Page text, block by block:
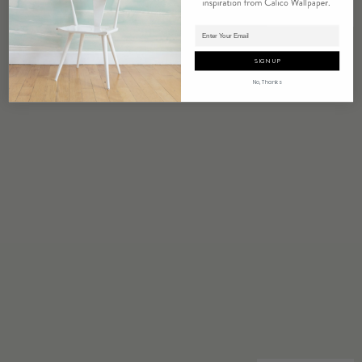
Adding product to cart.
EUPHORIA
SIGN UP
No, Thanks